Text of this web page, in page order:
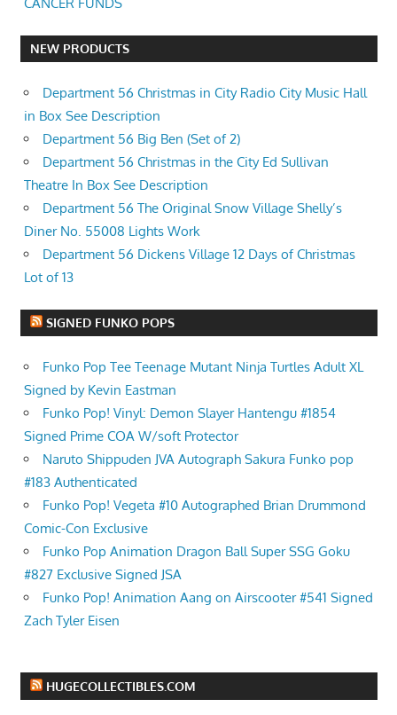
NEW PRODUCTS
Department 56 Christmas in City Radio City Music Hall
in Box See Description
Department 56 Big Ben (Set of 2)
Department 56 Christmas in the City Ed Sullivan
Theatre In Box See Description
Department 56 The Original Snow Village Shelly’s
Diner No. 55008 Lights Work
Department 56 Dickens Village 12 Days of Christmas
Lot of 13
SIGNED FUNKO POPS
Funko Pop Tee Teenage Mutant Ninja Turtles Adult XL
Signed by Kevin Eastman
Funko Pop! Vinyl: Demon Slayer Hantengu #1854
Signed Prime COA W/soft Protector
Naruto Shippuden JVA Autograph Sakura Funko pop
#183 Authenticated
Funko Pop! Vegeta #10 Autographed Brian Drummond
Comic-Con Exclusive
Funko Pop Animation Dragon Ball Super SSG Goku
#827 Exclusive Signed JSA
Funko Pop! Animation Aang on Airscooter #541 Signed
Zach Tyler Eisen
HUGECOLLECTIBLES.COM